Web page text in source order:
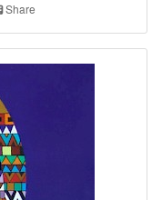
Share